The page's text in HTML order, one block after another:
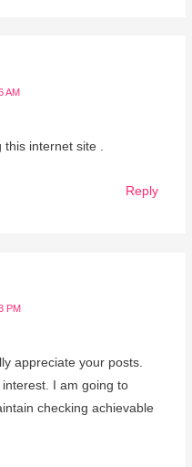
AM
internet site .
Reply
PM
appreciate your posts.
I am going to
checking achievable